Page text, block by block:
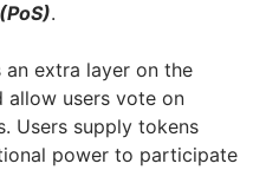
.
an extra layer on the
allow users vote on
Users supply tokens
power to participate